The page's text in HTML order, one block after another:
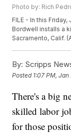
Photo by: Rich
FILE - In this
Bordwell installs a
Sacramento, Calif.
By: Scripps
Posted 1:07 PM,
There's a big
skilled labor
for those